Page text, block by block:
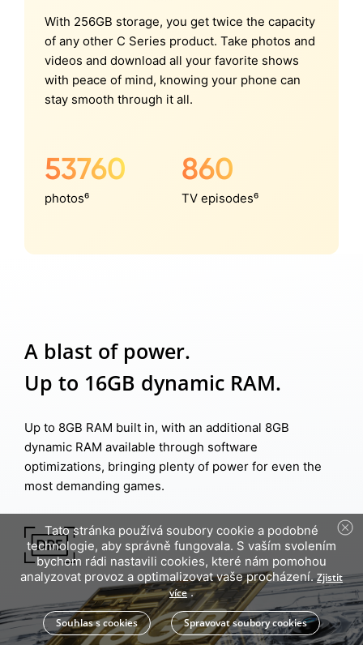
With 256GB storage, you get twice the capacity
of any other C Series product. Take photos and
videos and download all your favorite shows
with peace of mind, knowing your phone can
stay smooth through it all.
53760
photos⁶
860
TV episodes⁶
A blast of power.
Up to 16GB dynamic RAM.
Up to 8GB RAM built in, with an additional 8GB
dynamic RAM available through software
optimizations, bringing plenty of power for even the
most demanding games.
Tato stránka používá soubory cookie a podobné
technologie, aby správně fungovala. S vaším svolením
bychom rádi nastavili cookies, které nám pomohou
analyzovat provoz a optimalizovat vaše procházení.Zjistit
více.
Souhlas s cookies Spravovat soubory cookies